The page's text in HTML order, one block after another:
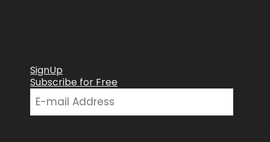
SignUp
Subscribe for Free